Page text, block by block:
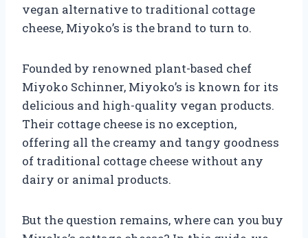
vegan alternative to traditional cottage
cheese, Miyoko’s is the brand to turn to.
Founded by renowned plant-based chef
Miyoko Schinner, Miyoko’s is known for its
delicious and high-quality vegan products.
Their cottage cheese is no exception,
offering all the creamy and tangy goodness
of traditional cottage cheese without any
dairy or animal products.
But the question remains, where can you buy